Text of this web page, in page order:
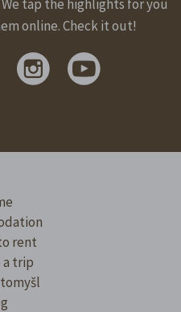
tap the highlights for you
online. Check it out!
rent
trip